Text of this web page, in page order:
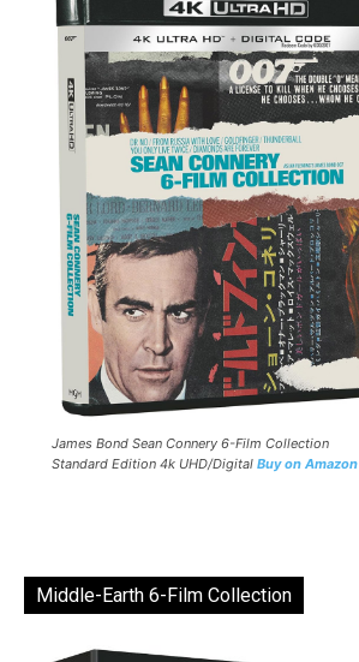
James Bond Sean Connery 6-Film Collection
Standard Edition 4k UHD/Digital Buy on Amazon
Middle-Earth 6-Film Collection